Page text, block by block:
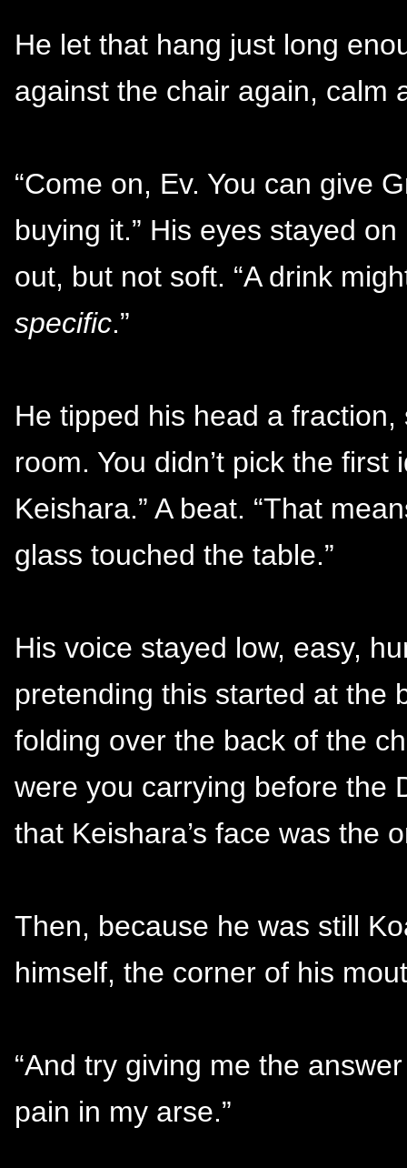
He let that hang just long
against the chair again, calm
“Come on, Ev. You can give
buying it.” His eyes stayed
out, but not soft. “A drink
specific.”
He tipped his head a fraction,
room. You didn’t pick the
Keishara.” A beat. “That
glass touched the table.”
His voice stayed low, easy,
pretending this started at the
folding over the back of the
were you carrying before the
that Keishara’s face was the
Then, because he was still
himself, the corner of his
“And try giving me the
pain in my arse.”